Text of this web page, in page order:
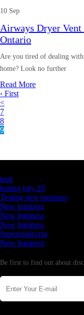
10 Sep
Airways Dryer
Ontario
Are you tired of dealing
home? Look no further
Read More
‹ First
<
7
8
9
testt
testing july 29
Testing new business
New business
New business
New business
Supersoniccrm
New business
Be first to find out about